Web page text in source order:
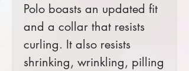
Polo boasts an updated fit
and a collar that resists
curling. It also resists
shrinking, wrinkling, pilling